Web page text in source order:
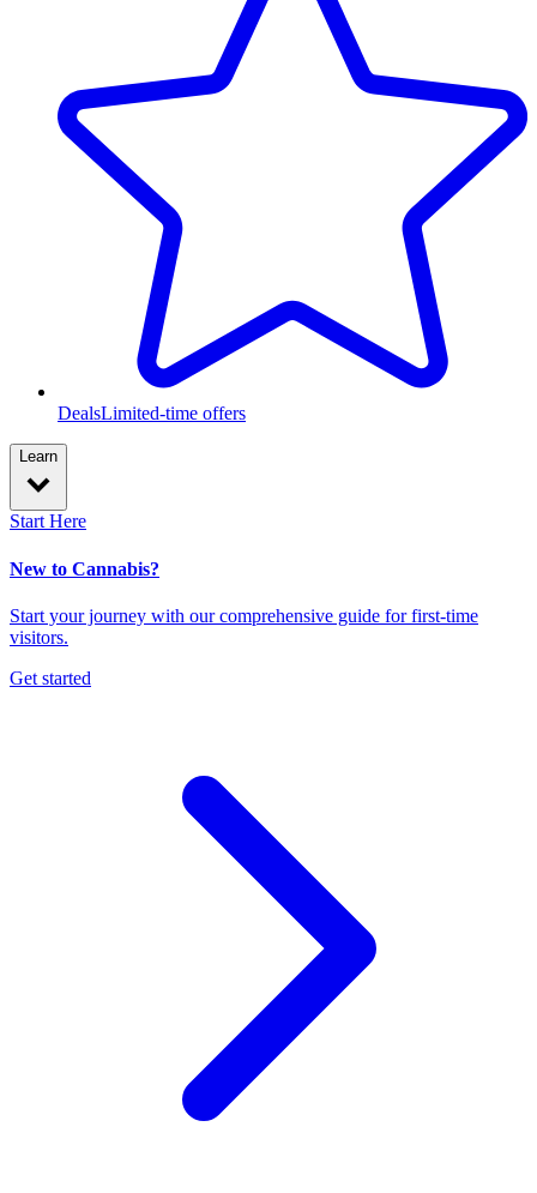
DealsLimited-time offers
Learn
Start Here
New to Cannabis?
Start your journey with our comprehensive guide for first-time
visitors.
Get started